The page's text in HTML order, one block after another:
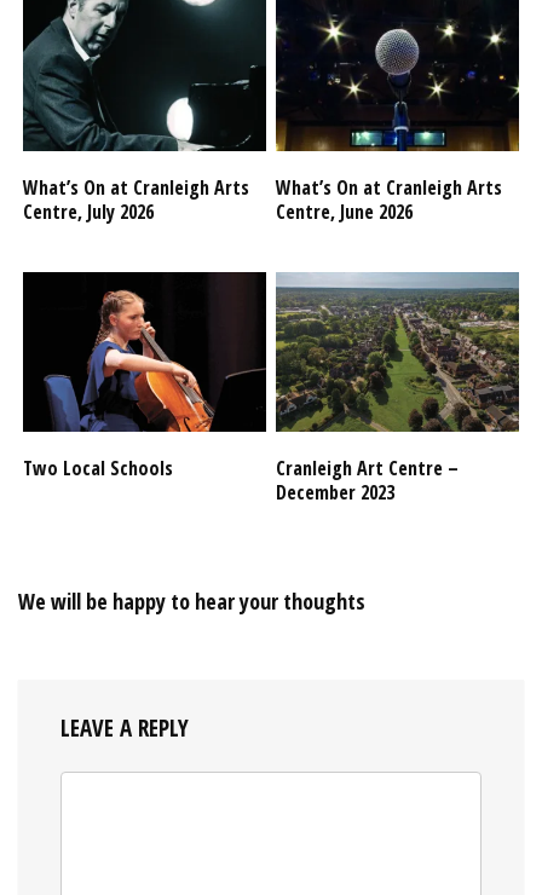
What’s On at Cranleigh Arts
Centre, July 2026
What’s On at Cranleigh Arts
Centre, June 2026
Two Local Schools
Cranleigh Art Centre –
December 2023
We will be happy to hear your thoughts
LEAVE A REPLY